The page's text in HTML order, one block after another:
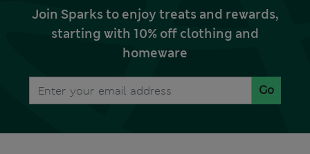
Join Sparks to enjoy treats and rewards,
starting with 10% off clothing and
homeware
Go